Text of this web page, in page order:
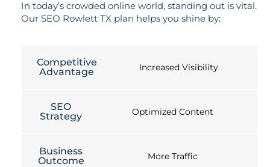
In today’s crowded online world, standing out is vital.
Our SEO Rowlett TX plan helps you shine by:
Competitive
Advantage
Increased Visibility
SEO
Strategy
Optimized Content
Business
Outcome
More Traffic